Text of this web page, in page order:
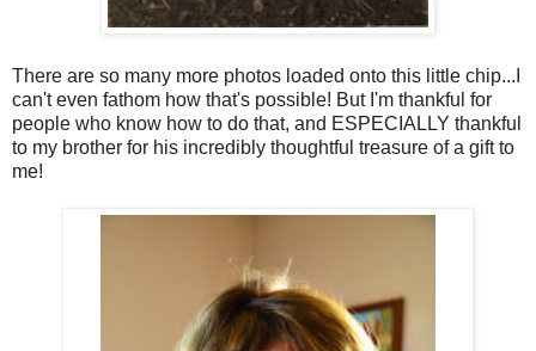
There are so many more photos loaded onto this little chip...I
can't even fathom how that's possible! But I'm thankful for
people who know how to do that, and ESPECIALLY thankful
to my brother for his incredibly thoughtful treasure of a gift to
me!